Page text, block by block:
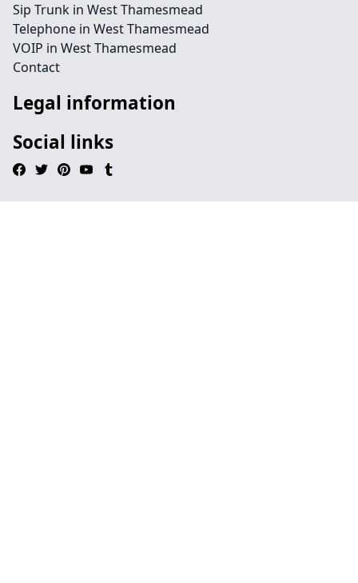
Sip Trunk in West Thamesmead
Telephone in West Thamesmead
VOIP in West Thamesmead
Contact
Legal information
Social links